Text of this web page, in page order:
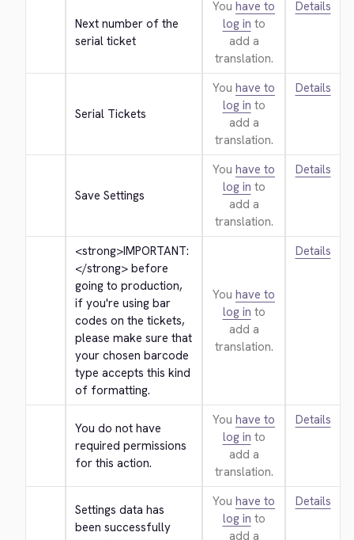
Next number of the
serial ticket
You have to
log in to
add a
translation.
Details
Serial Tickets
You have to
log in to
add a
translation.
Details
Save Settings
You have to
log in to
add a
translation.
Details
<strong>
</strong> before
going to production,
if you're using bar
codes on the tickets,
please make sure that
your chosen barcode
type accepts this kind
of formatting.
You have to
log in to
add a
translation.
Details
You do not have
required permissions
for this action.
You have to
log in to
add a
translation.
Details
Settings data has
been successfully
You have to
log in to
add a
Details